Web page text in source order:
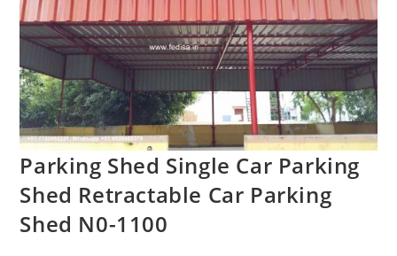
Parking Shed Single Car Parking
Shed Retractable Car Parking
Shed N0-1100